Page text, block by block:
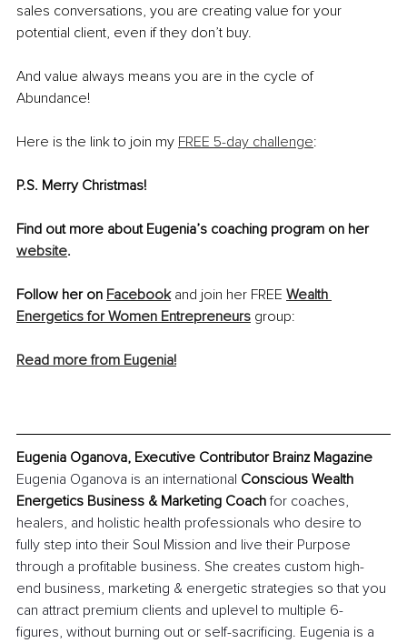
sales conversations, you are creating value for your
potential client, even if they don’t buy.
And value always means you are in the cycle of
Abundance!
Here is the link to join my FREE 5-day challenge:
P.S. Merry Christmas!
Find out more about Eugenia’s coaching program on her
website.
Follow her on Facebook and join her FREE Wealth
Energetics for Women Entrepreneurs group:
Read more from Eugenia!
Eugenia Oganova, Executive Contributor Brainz Magazine
Eugenia Oganova is an international Conscious Wealth
Energetics Business & Marketing Coach for coaches,
healers, and holistic health professionals who desire to
fully step into their Soul Mission and live their Purpose
through a profitable business. She creates custom high-
end business, marketing & energetic strategies so that you
can attract premium clients and uplevel to multiple 6-
figures, without burning out or self-sacrificing. Eugenia is a